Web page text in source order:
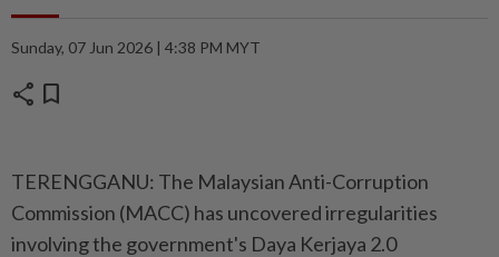
Sunday, 07 Jun 2026 | 4:38 PM MYT
share bookmark
TERENGGANU: The Malaysian Anti-Corruption
Commission (MACC) has uncovered irregularities
involving the government's Daya Kerjaya 2.0